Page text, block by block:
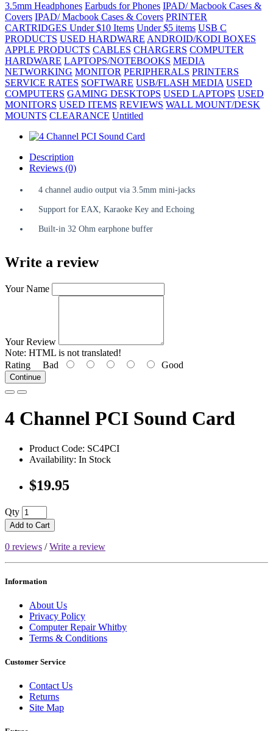
3.5mm Headphones Earbuds for Phones IPAD/ Macbook Cases &
Covers IPAD/ Macbook Cases & Covers PRINTER
CARTRIDGES Under $10 Items Under $5 items USB C
PRODUCTS USED HARDWARE ANDROID/KODI BOXES
APPLE PRODUCTS CABLES CHARGERS COMPUTER
HARDWARE LAPTOPS/NOTEBOOKS MEDIA
NETWORKING MONITOR PERIPHERALS PRINTERS
SERVICE RATES SOFTWARE USB/FLASH MEDIA USED
COMPUTERS GAMING DESKTOPS USED LAPTOPS USED
MONITORS USED ITEMS REVIEWS WALL MOUNT/DESK
MOUNTS CLEARANCE Untitled
Description
Reviews (0)
4 channel audio output via 3.5mm mini-jacks
Support for EAX, Karaoke Key and Echoing
Built-in 32 Ohm earphone buffer
Write a review
Your Name
Your Review
Note: HTML is not translated!
Rating Bad Good
Continue
4 Channel PCI Sound Card
Product Code: SC4PCI
Availability: In Stock
$19.95
Qty
Add to Cart
0 reviews /Write a review
Information
About Us
Privacy Policy
Computer Repair Whitby
Terms & Conditions
Customer Service
Contact Us
Returns
Site Map